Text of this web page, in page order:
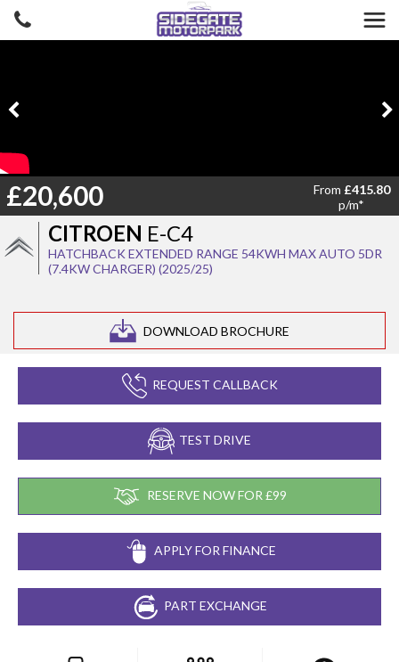
CITROEN E-C4
HATCHBACK EXTENDED RANGE 54KWH MAX AUTO 5DR
(7.4KW CHARGER) (2025/25)
DOWNLOAD BROCHURE
£20,600 From £415.80
p/m*
REQUEST CALLBACK
TEST DRIVE
RESERVE NOW FOR £99
APPLY FOR FINANCE
PART EXCHANGE